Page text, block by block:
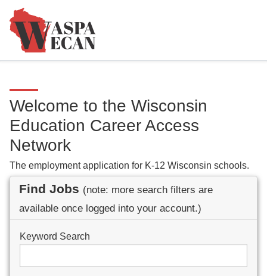
Welcome to the Wisconsin
Education Career Access
Network
The employment application for K-12 Wisconsin schools.
Find Jobs (note: more search filters are
available once logged into your account.)
Keyword Search